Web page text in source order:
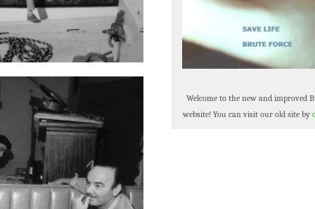
Welcome to the new and improved
website! You can visit our old site by